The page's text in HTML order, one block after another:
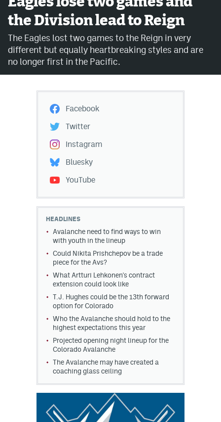
Avalanche @ MHS
Colorado Sports Betting
Facebook
Twitter
Instagram
Bluesky
YouTube
MileHighSports.com
DenverStiffs.com
ColoradoPreps.com
MileHighLife.com
Community Guidelines
Privacy Policy
Terms of Service
the Division lead to Reign
The Eagles lost two games to the Reign in very
different but equally heartbreaking styles and are
no longer first in the Pacific.
Facebook
Twitter
Instagram
Bluesky
YouTube
HEADLINES
Avalanche need to find ways to win
with youth in the lineup
Could Nikita Prishchepov be a trade
piece for the Avs?
What Artturi Lehkonen's contract
extension could look like
T.J. Hughes could be the 13th forward
option for Colorado
Who the Avalanche should hold to the
highest expectations this year
Projected opening night lineup for the
Colorado Avalanche
The Avalanche may have created a
coaching glass ceiling